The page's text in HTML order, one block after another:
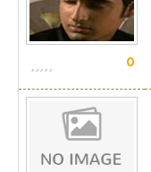
0